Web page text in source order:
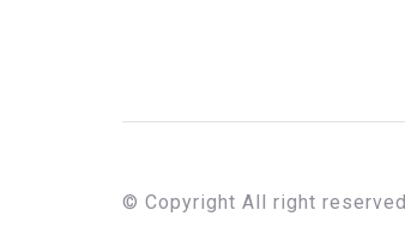
© Copyright All right reserved